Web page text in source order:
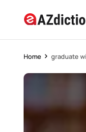
Home graduate